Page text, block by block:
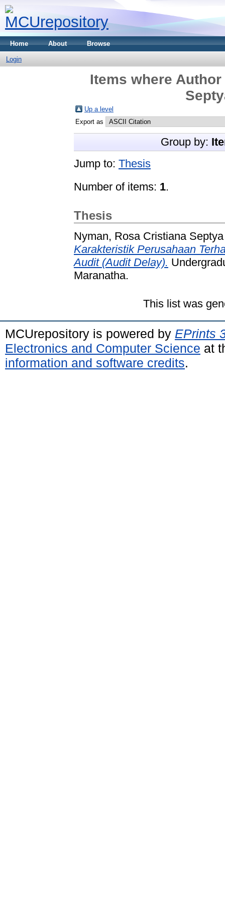
Home About Browse
Login
Items where
Up a level
Export as
Group by:
Jump to: Thesis
Number of items: 1.
Thesis
Nyman, Rosa Cristiana
Karakteristik Perusahaan
Audit (Audit Delay).
Maranatha.
This list was
MCUrepository is powered by EPrints
Electronics and Computer Science at
information and software credits.